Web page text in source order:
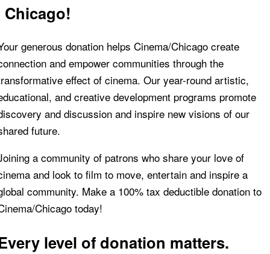
Chicago!
generous donation helps Cinema/Chicago create
and empower communities through the
effect of cinema. Our year-round artistic,
and creative development programs promote
and discussion and inspire new visions of our
future.
a community of patrons who share your love of
and look to film to move, entertain and inspire a
community. Make a 100% tax deductible donation to
Chicago today!
level of donation matters.